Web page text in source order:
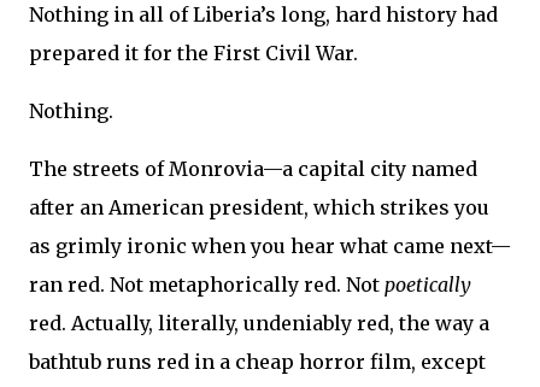
Nothing in all of Liberia’s long, hard history had
prepared it for the First Civil War.
Nothing.
The streets of Monrovia—a capital city named
after an American president, which strikes you
as grimly ironic when you hear what came next—
ran red. Not metaphorically red. Not poetically
red. Actually, literally, undeniably red, the way a
bathtub runs red in a cheap horror film, except